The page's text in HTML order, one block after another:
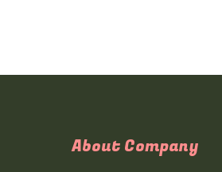
About Company